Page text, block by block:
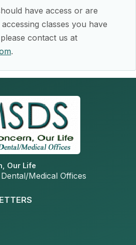
have access or are
classes you have
contact us at
.
Our Life
Medical Offices